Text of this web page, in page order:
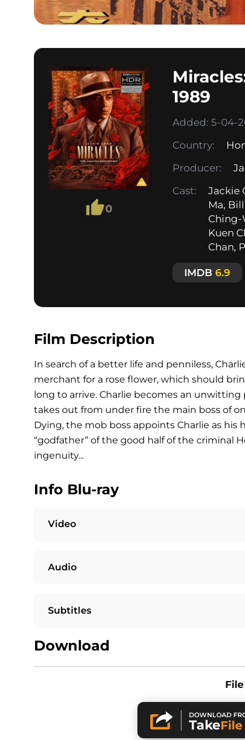
0
1989
Added: 5-04-
Country:
Producer:
Cast:
Jackie
Ma,
Ching-
Kuen
Chan,
IMDB 6.9
Film Description
In search of a better life and penniless,
merchant for a rose flower, which should
long to arrive. Charlie becomes an
takes out from under fire the main boss of
Dying, the mob boss appoints Charlie as his
“godfather” of the good half of the criminal
ingenuity...
Info Blu-ray
Video
Audio
Subtitles
Download
DOWNLOAD
TakeFile